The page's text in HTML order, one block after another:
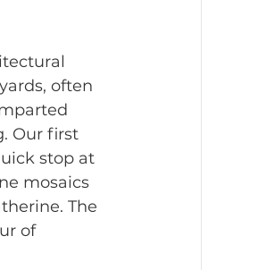
often
Our first
stop at
mosaics
The
of